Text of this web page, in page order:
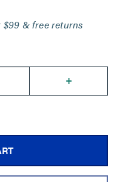
& free returns
+